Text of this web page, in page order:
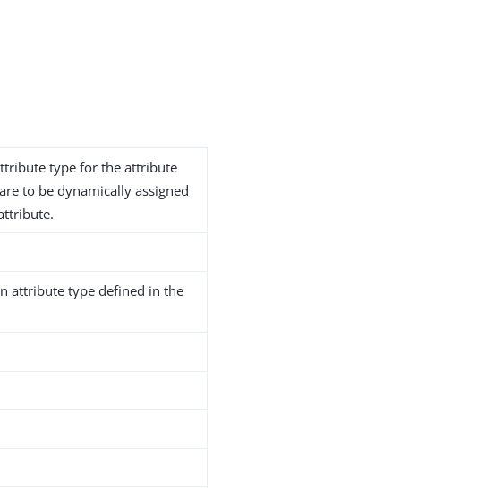
type for the attribute
to be dynamically assigned
attribute type defined in the